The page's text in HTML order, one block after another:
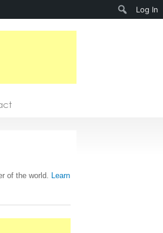
of the world. Learn
Log In
Search